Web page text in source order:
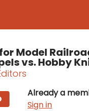
Model
vs. Hobby
Already a
Sign in